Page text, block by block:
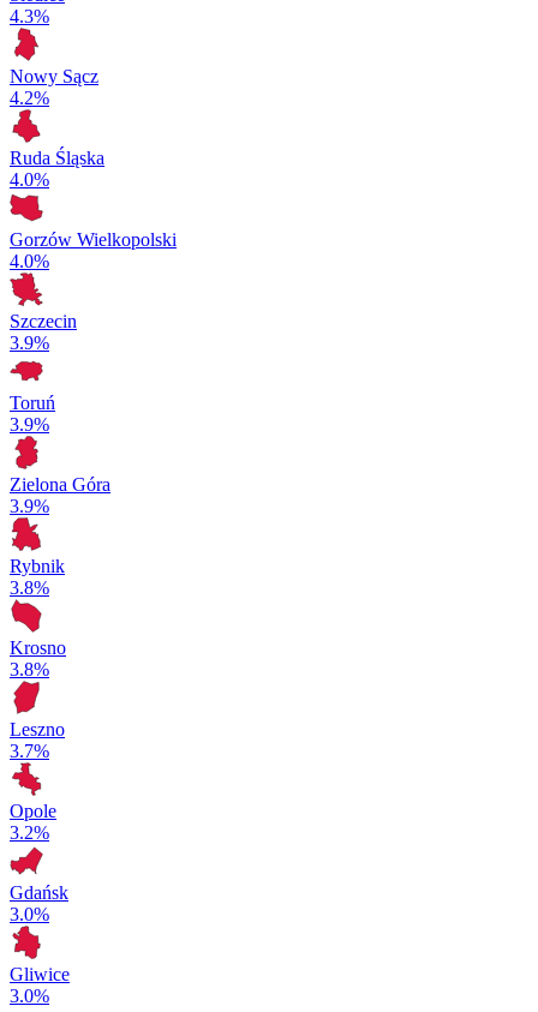
4.3%
Nowy Sącz
4.2%
Ruda Śląska
4.0%
Gorzów Wielkopolski
4.0%
Szczecin
3.9%
Toruń
3.9%
Zielona Góra
3.9%
Rybnik
3.8%
Krosno
3.8%
Leszno
3.7%
Opole
3.2%
Gdańsk
3.0%
Gliwice
3.0%